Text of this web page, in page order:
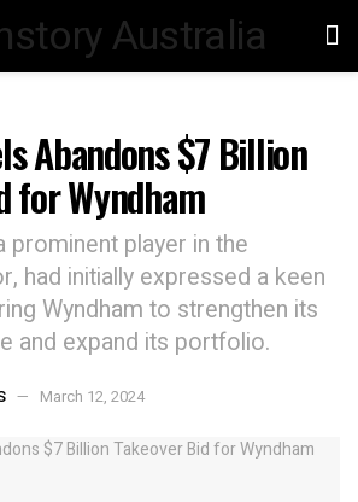
Abandons $7 Billion
for Wyndham
prominent player in the
had initially expressed a keen
Wyndham to strengthen its
and expand its portfolio.
March 12, 2024